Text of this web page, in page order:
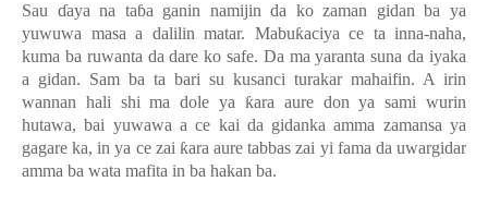
Sau ɗaya na taɓa ganin namijin da ko zaman gidan ba ya
yuwuwa masa a dalilin matar. Mabuƙaciya ce ta inna-naha,
kuma ba ruwanta da dare ko safe. Da ma yaranta suna da iyaka
a gidan. Sam ba ta bari su kusanci turakar mahaifin. A irin
wannan hali shi ma dole ya ƙara aure don ya sami wurin
hutawa, bai yuwawa a ce kai da gidanka amma zamansa ya
gagare ka, in ya ce zai ƙara aure tabbas zai yi fama da uwargidar
amma ba wata mafita in ba hakan ba.